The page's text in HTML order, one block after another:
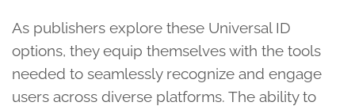
As publishers explore these Universal ID
options, they equip themselves with the tools
needed to seamlessly recognize and engage
users across diverse platforms. The ability to